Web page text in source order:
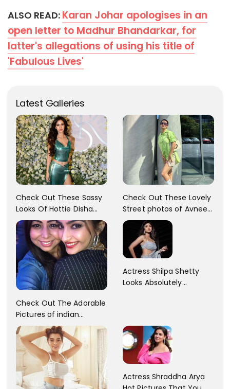
ALSO READ: Karan Johar apologises in an
open letter to Madhur Bhandarkar, for
latter's allegations of using his title of
'Fabulous Lives'
Latest Galleries
Check Out These Sassy
Looks Of Hottie Disha
Patani!! Disha Looks
Gorgeous..
Check Out These Lovely
Street photos of Avneet
Kaur... So adorable!!
Check Out The Adorable
Pictures of indian
Actress Sonam Kapoor
With Her Sister!
Actress Shilpa Shetty
Looks Absolutely
Actress Shraddha Arya